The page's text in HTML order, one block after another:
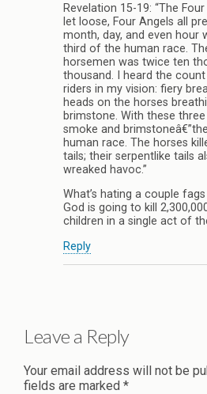
Revelation 15-19: “The
let loose, Four Angels all
month, day, and even hour
third of the human race.
horsemen was twice ten
thousand. I heard the
riders in my vision: fiery
heads on the horses
brimstone. With these
smoke and
human race. The horses
tails; their serpentlike tails
wreaked havoc.”
What’s hating a couple
God is going to kill
children in a single act of
Reply
Leave a Reply
Your email address will not be
fields are marked *